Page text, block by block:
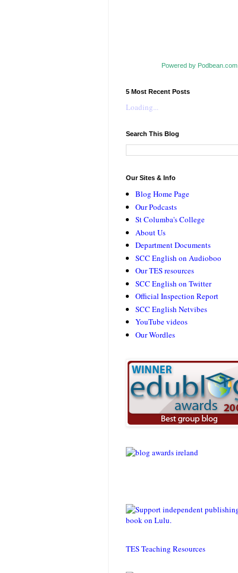
Powered by Podbean.com
5 Most Recent Posts
Loading...
Search This Blog
Our Sites & Info
Blog Home Page
Our Podcasts
St Columba's College
About Us
Department Documents
SCC English on Audioboo
Our TES resources
SCC English on Twitter
Official Inspection Report
SCC English Netvibes
YouTube videos
Our Wordles
TES Teaching Resources